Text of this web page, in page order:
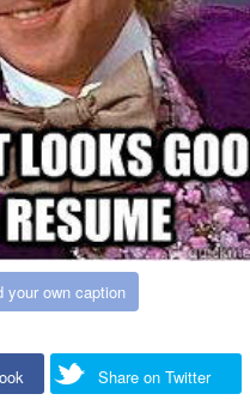
your own caption
Share on Twitter